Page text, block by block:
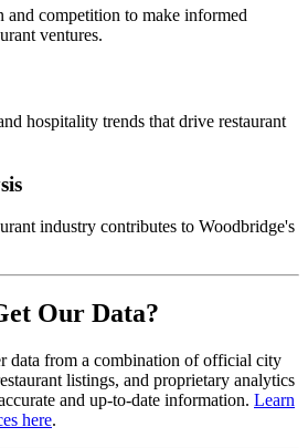
and competition to make informed
ventures.
hospitality trends that drive restaurant
industry contributes to Woodbridge's
Our Data?
data from a combination of official city
listings, and proprietary analytics
and up-to-date information. Learn
here.